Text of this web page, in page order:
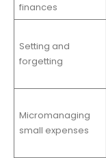
finances
Setting and
forgetting
Micromanaging
small expenses